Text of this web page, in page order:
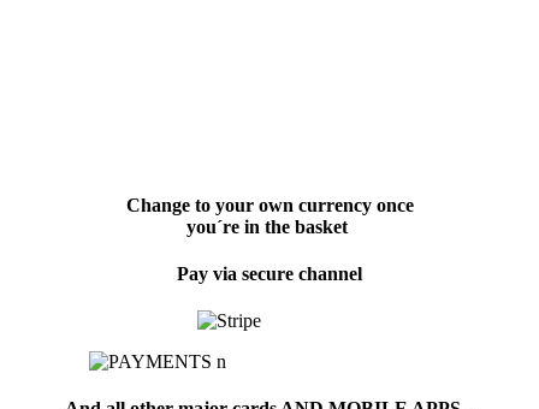
Change to your own currency once
you´re in the basket
Pay via secure channel